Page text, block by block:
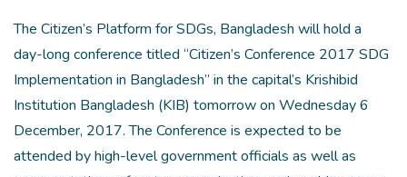
The Citizen’s Platform for SDGs, Bangladesh will hold a
day-long conference titled “Citizen’s Conference 2017 SDG
Implementation in Bangladesh” in the capital’s Krishibid
Institution Bangladesh (KIB) tomorrow on Wednesday 6
December, 2017. The Conference is expected to be
attended by high-level government officials as well as